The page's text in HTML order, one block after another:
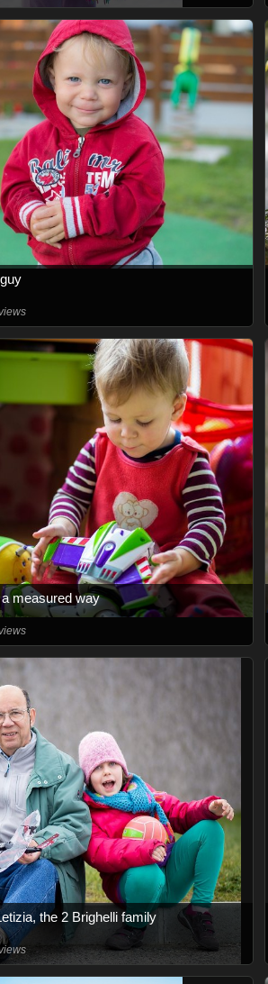
measured way
the 2 Brighelli family